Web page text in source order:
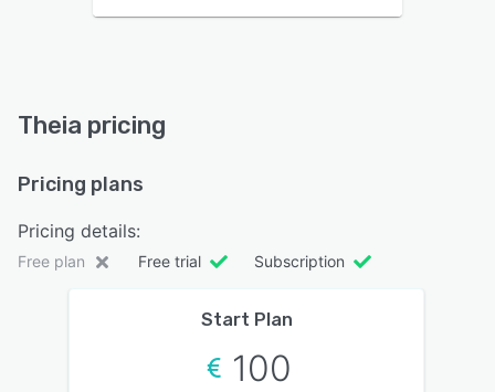
Theia pricing
Pricing plans
Pricing details:
Free plan Free trial Subscription
Start Plan
100